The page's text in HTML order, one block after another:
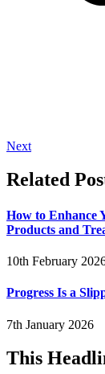
Next
Related
How to Enhance
Products and
10th February
Progress Is a
7th January 2026
This